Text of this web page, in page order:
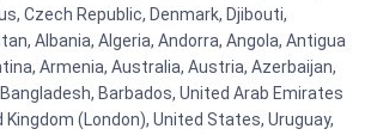
Czech Republic, Denmark, Djibouti,
Albania, Algeria, Andorra, Angola, Antigua
Armenia, Australia, Austria, Azerbaijan,
Barbados, United Arab Emirates
Kingdom (London), United States, Uruguay,